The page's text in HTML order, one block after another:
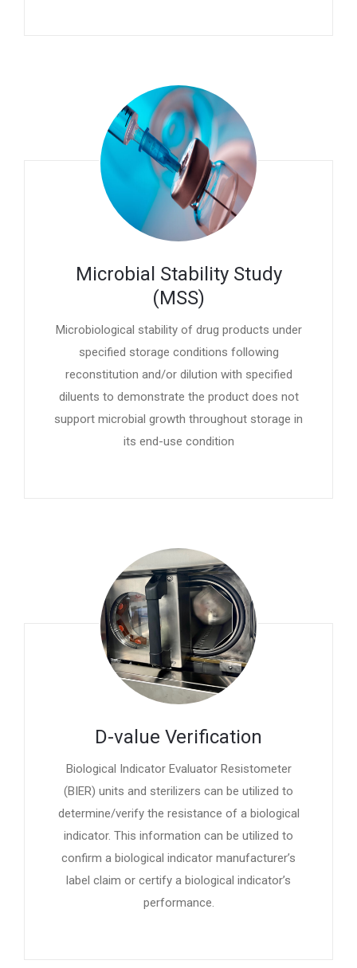
Microbial Stability Study
(MSS)
Microbiological stability of drug products under
specified storage conditions following
reconstitution and/or dilution with specified
diluents to demonstrate the product does not
support microbial growth throughout storage in
its end-use condition
D-value Verification
Biological Indicator Evaluator Resistometer
(BIER) units and sterilizers can be utilized to
determine/verify the resistance of a biological
indicator. This information can be utilized to
confirm a biological indicator manufacturer’s
label claim or certify a biological indicator’s
performance.